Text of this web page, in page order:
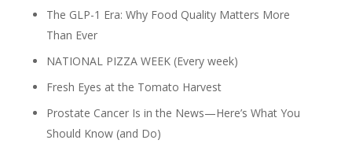
The GLP-1 Era: Why Food Quality Matters More
Than Ever
NATIONAL PIZZA WEEK (Every week)
Fresh Eyes at the Tomato Harvest
Prostate Cancer Is in the News—Here’s What You
Should Know (and Do)